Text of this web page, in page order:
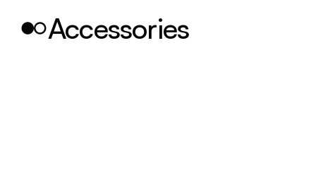
Accessories